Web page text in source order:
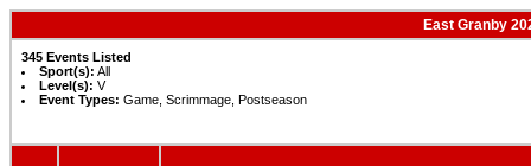
East Granby
345 Events Listed
Sport(s): All
Level(s): V
Event Types: Game, Scrimmage, Postseason